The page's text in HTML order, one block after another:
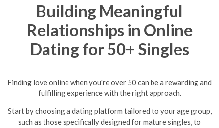
Building Meaningful
Relationships in Online
Dating for 50+ Singles
Finding love online when you're over 50 can be a rewarding and
fulfilling experience with the right approach.
Start by choosing a dating platform tailored to your age group,
such as those specifically designed for mature singles, to